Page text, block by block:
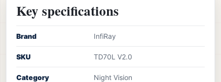
Key specifications
Brand InfiRay
SKU TD70L V2.0
Category Night Vision